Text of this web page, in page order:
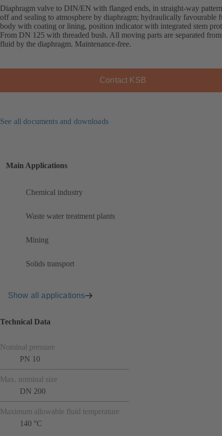
Diaphragm valve to DIN/EN with flanged ends, in straight-way
off and sealing to atmosphere by diaphragm; hydraulically favourable
body with coating or lining, position indicator with integrated stem
From DN 125 with threaded bush. All moving parts are separated
fluid by the diaphragm. Maintenance-free.
Contact KSB
See all documents and downloads
Main Applications
Chemical industry
Waste water treatment plants
Mining
Solids transport
Show all applications
Technical Data
Nominal pressure
PN 10
Max. nominal size
DN 200
Maximum allowable fluid temperature
140 °C